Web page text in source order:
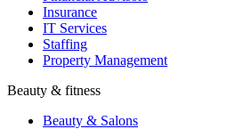
Insurance
IT Services
Staffing
Property Management
Beauty & fitness
Beauty & Salons